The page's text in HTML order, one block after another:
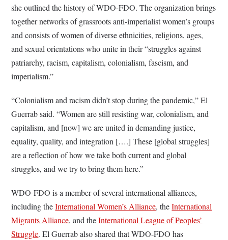
she outlined the history of WDO-FDO. The organization brings
together networks of grassroots anti-imperialist women’s groups
and consists of women of diverse ethnicities, religions, ages,
and sexual orientations who unite in their “struggles against
patriarchy, racism, capitalism, colonialism, fascism, and
imperialism.”
“Colonialism and racism didn’t stop during the pandemic,” El
Guerrab said. “Women are still resisting war, colonialism, and
capitalism, and [now] we are united in demanding justice,
equality, quality, and integration [….] These [global struggles]
are a reflection of how we take both current and global
struggles, and we try to bring them here.”
WDO-FDO is a member of several international alliances,
including theInternational Women’s Alliance, theInternational
Migrants Alliance, and theInternational League of Peoples’
Struggle. El Guerrab also shared that WDO-FDO has